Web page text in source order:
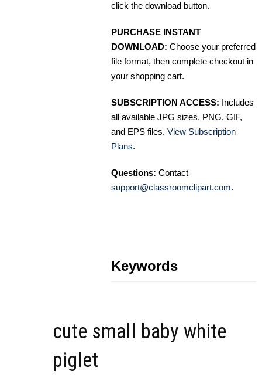
click the download button.
PURCHASE INSTANT
DOWNLOAD: Choose your preferred
file format, then complete checkout in
your shopping cart.
SUBSCRIPTION ACCESS: Includes
all available JPG sizes, PNG, GIF,
and EPS files. View Subscription
Plans.
Questions: Contact
support@classroomclipart.com.
Keywords
cute small baby white
piglet